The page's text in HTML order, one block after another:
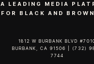
A LEADING MEDIA
FOR BLACK AND
1812 W BURBANK BLVD
BURBANK, CA 91506 | (732)
7744‬